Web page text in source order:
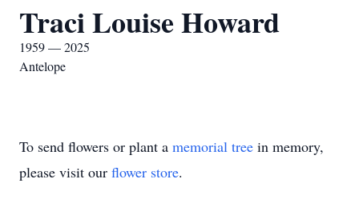
Traci Louise Howard
1959 — 2025
Antelope
To send flowers or plant a memorial tree in memory,
please visit our flower store.